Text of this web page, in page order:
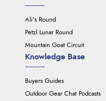
Ali's Round
Petzl Lunar Round
Mountain Goat Circuit
Knowledge Base
Buyers Guides
Outdoor Gear Chat Podcasts